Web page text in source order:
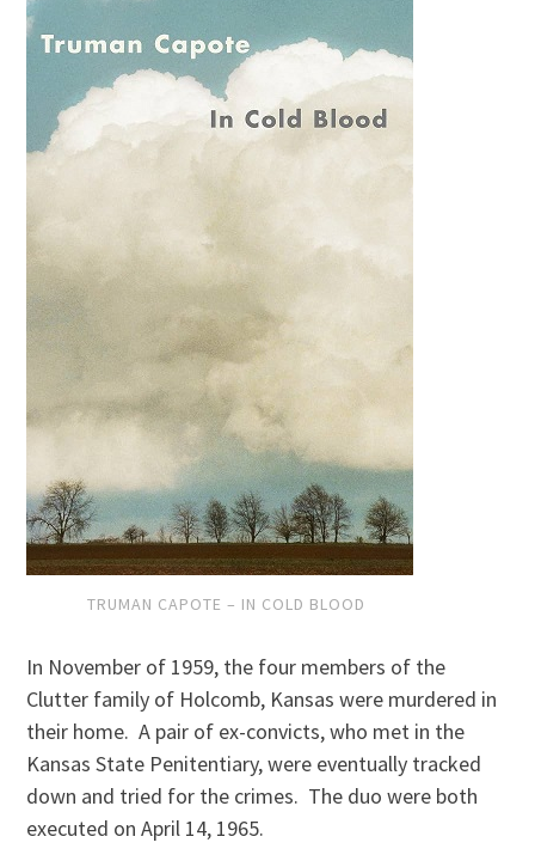
TRUMAN CAPOTE – IN COLD BLOOD
In November of 1959, the four members of the
Clutter family of Holcomb, Kansas were murdered in
their home. A pair of ex-convicts, who met in the
Kansas State Penitentiary, were eventually tracked
down and tried for the crimes. The duo were both
executed on April 14, 1965.